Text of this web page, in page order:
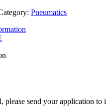
Pneumatics
please send your application